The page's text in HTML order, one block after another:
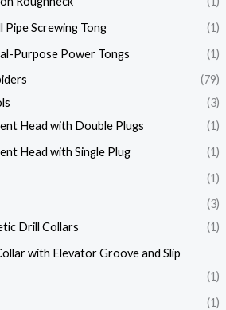
Pipe Screwing Tong
(1)
Purpose Power Tongs
(1)
(79)
(3)
Head with Double Plugs
(1)
Head with Single Plug
(1)
(1)
(3)
Drill Collars
(1)
with Elevator Groove and Slip
(1)
(1)